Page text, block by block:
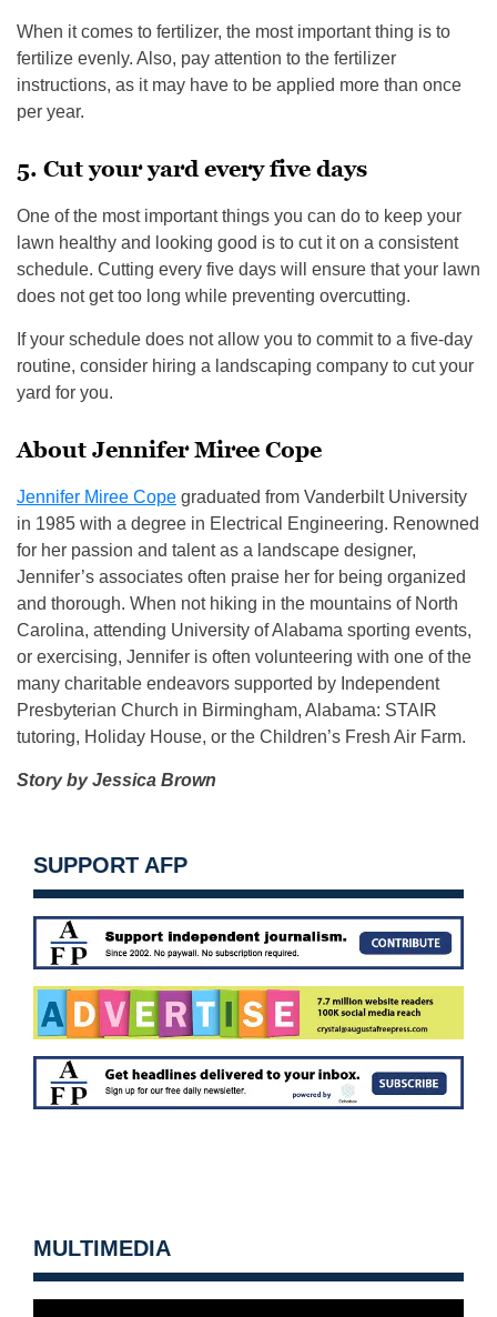
When it comes to fertilizer, the most important thing is to
fertilize evenly. Also, pay attention to the fertilizer
instructions, as it may have to be applied more than once
per year.
5. Cut your yard every five days
One of the most important things you can do to keep your
lawn healthy and looking good is to cut it on a consistent
schedule. Cutting every five days will ensure that your lawn
does not get too long while preventing overcutting.
If your schedule does not allow you to commit to a five-day
routine, consider hiring a landscaping company to cut your
yard for you.
About Jennifer Miree Cope
Jennifer Miree Cope graduated from Vanderbilt University
in 1985 with a degree in Electrical Engineering. Renowned
for her passion and talent as a landscape designer,
Jennifer’s associates often praise her for being organized
and thorough. When not hiking in the mountains of North
Carolina, attending University of Alabama sporting events,
or exercising, Jennifer is often volunteering with one of the
many charitable endeavors supported by Independent
Presbyterian Church in Birmingham, Alabama: STAIR
tutoring, Holiday House, or the Children’s Fresh Air Farm.
Story by Jessica Brown
SUPPORT AFP
MULTIMEDIA